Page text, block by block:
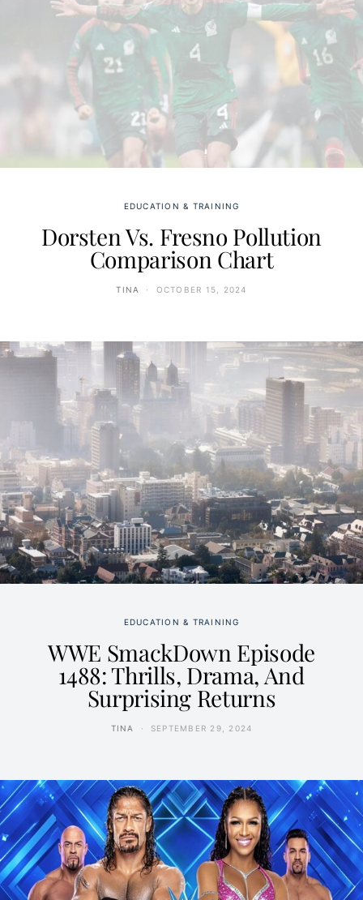
EDUCATION & TRAINING
Dorsten Vs. Fresno Pollution
Comparison Chart
TINA OCTOBER 15, 2024
EDUCATION & TRAINING
WWE SmackDown Episode
1488: Thrills, Drama, And
Surprising Returns
TINA SEPTEMBER 29, 2024